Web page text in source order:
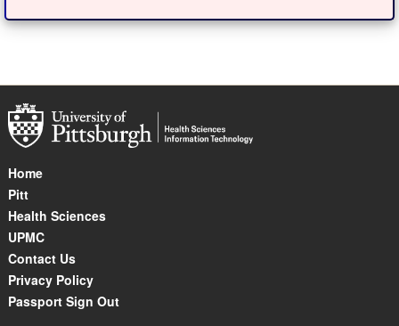
Home
Pitt
Health Sciences
UPMC
Contact Us
Privacy Policy
Passport Sign Out